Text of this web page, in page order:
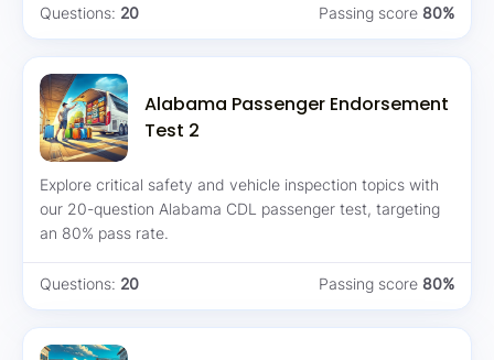
80%
Passing score
20
Questions:
Alabama Passenger Endorsement
Test 2
Explore critical safety and vehicle inspection topics with
our 20-question Alabama CDL passenger test, targeting
an 80% pass rate.
80%
Passing score
20
Questions: